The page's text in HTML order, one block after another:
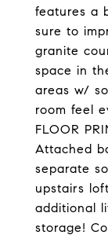
features a
sure to
granite
space in
areas w/
room feel
FLOOR
Attached
separate
upstairs
additional
storage!